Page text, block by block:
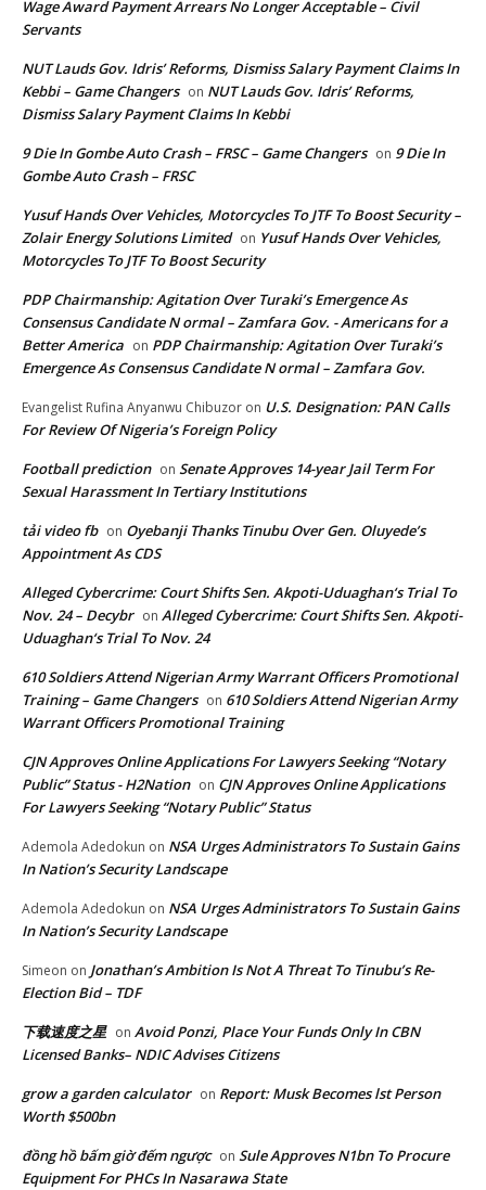
Wage Award Payment Arrears No Longer Acceptable – Civil
Servants
NUT Lauds Gov. Idris’ Reforms, Dismiss Salary Payment Claims In
Kebbi – Game Changers on NUT Lauds Gov. Idris’ Reforms,
Dismiss Salary Payment Claims In Kebbi
9 Die In Gombe Auto Crash – FRSC – Game Changers on 9 Die In
Gombe Auto Crash – FRSC
Yusuf Hands Over Vehicles, Motorcycles To JTF To Boost Security –
Zolair Energy Solutions Limited on Yusuf Hands Over Vehicles,
Motorcycles To JTF To Boost Security
PDP Chairmanship: Agitation Over Turaki’s Emergence As
Consensus Candidate N ormal – Zamfara Gov. - Americans for a
Better America on PDP Chairmanship: Agitation Over Turaki’s
Emergence As Consensus Candidate N ormal – Zamfara Gov.
Evangelist Rufina Anyanwu Chibuzor on U.S. Designation: PAN Calls
For Review Of Nigeria’s Foreign Policy
Football prediction on Senate Approves 14-year Jail Term For
Sexual Harassment In Tertiary Institutions
tải video fb on Oyebanji Thanks Tinubu Over Gen. Oluyede’s
Appointment As CDS
Alleged Cybercrime: Court Shifts Sen. Akpoti-Uduaghan‘s Trial To
Nov. 24 – Decybr on Alleged Cybercrime: Court Shifts Sen. Akpoti-
Uduaghan‘s Trial To Nov. 24
610 Soldiers Attend Nigerian Army Warrant Officers Promotional
Training – Game Changers on 610 Soldiers Attend Nigerian Army
Warrant Officers Promotional Training
CJN Approves Online Applications For Lawyers Seeking “Notary
Public” Status - H2Nation on CJN Approves Online Applications
For Lawyers Seeking “Notary Public” Status
Ademola Adedokun on NSA Urges Administrators To Sustain Gains
In Nation’s Security Landscape
Ademola Adedokun on NSA Urges Administrators To Sustain Gains
In Nation’s Security Landscape
Simeon on Jonathan’s Ambition Is Not A Threat To Tinubu’s Re-
Election Bid – TDF
下载速度之星 on Avoid Ponzi, Place Your Funds Only In CBN
Licensed Banks– NDIC Advises Citizens
grow a garden calculator on Report: Musk Becomes lst Person
Worth $500bn
đồng hồ bấm giờ đếm ngược on Sule Approves N1bn To Procure
Equipment For PHCs In Nasarawa State